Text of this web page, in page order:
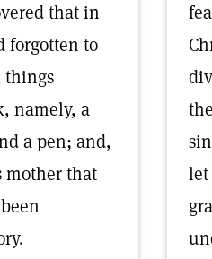
that in
forgotten to
things
namely, a
a pen; and,
mother that
let